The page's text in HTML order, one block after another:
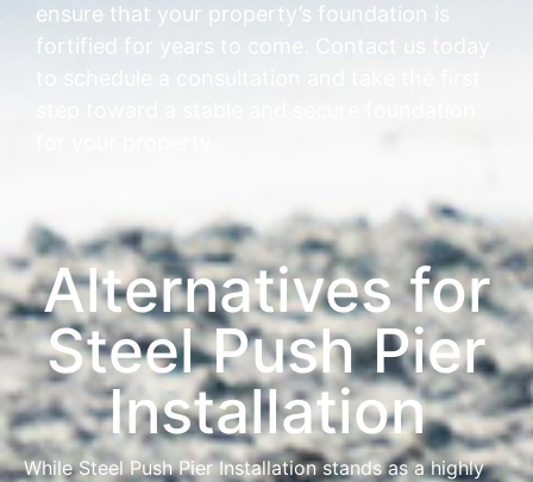
ensure that your property’s foundation is
fortified for years to come. Contact us today
to schedule a consultation and take the first
Alternatives for
Steel Push Pier
Installation
While Steel Push Pier Installation stands as a highly